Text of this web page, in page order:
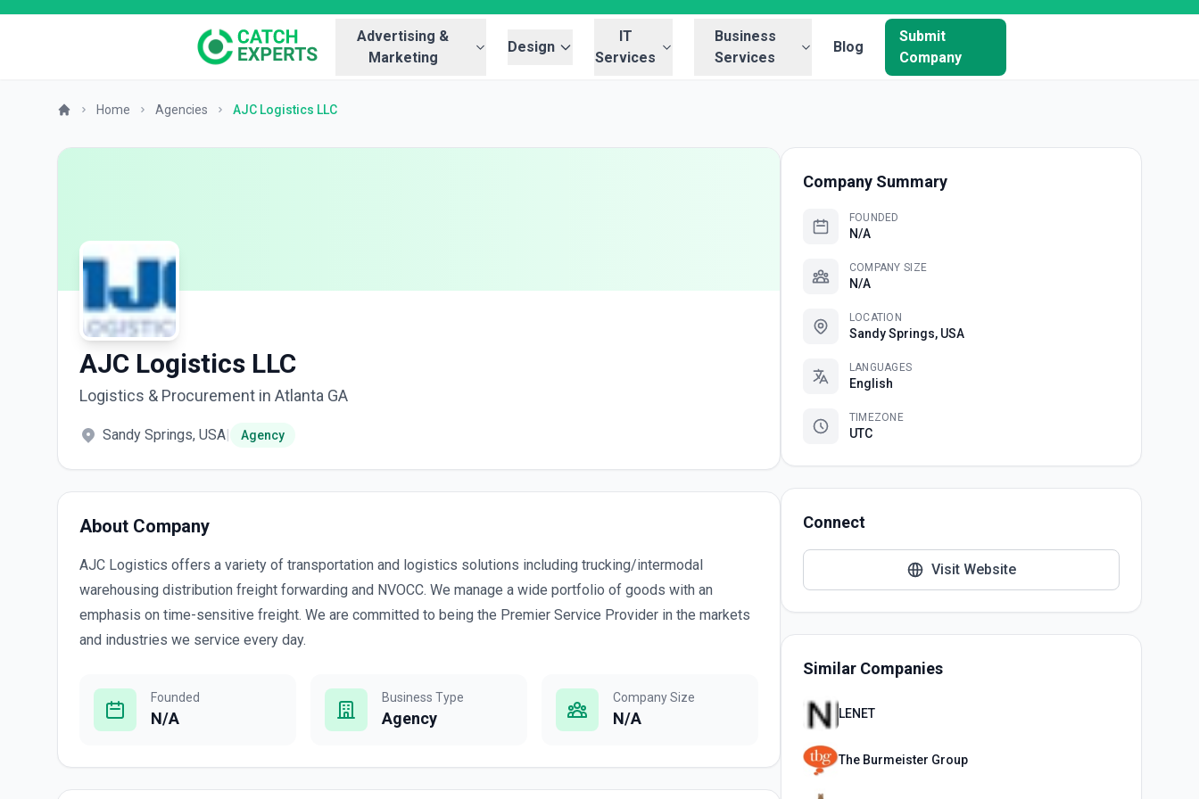
Advertising &
Marketing
Design
IT
Services
Business
Services
Blog
Submit
Company
Home Agencies AJC Logistics LLC
AJC Logistics LLC
Logistics & Procurement in Atlanta GA
Sandy Springs, USA| Agency
About Company
AJC Logistics offers a variety of transportation and logistics solutions including trucking/intermodal
warehousing distribution freight forwarding and NVOCC. We manage a wide portfolio of goods with an
emphasis on time-sensitive freight. We are committed to being the Premier Service Provider in the markets
and industries we service every day.
Founded
N/A
Business Type
Agency
Company Size
N/A
Company Summary
FOUNDED
N/A
COMPANY SIZE
N/A
LOCATION
Sandy Springs, USA
LANGUAGES
English
TIMEZONE
UTC
Connect
Visit Website
Similar Companies
LENET
The Burmeister Group